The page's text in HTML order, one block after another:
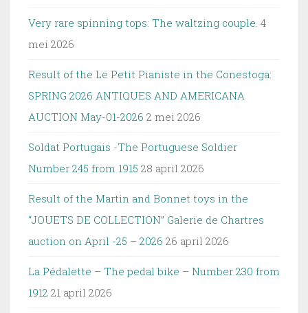
Very rare spinning tops: The waltzing couple. 4
mei 2026
Result of the Le Petit Pianiste in the Conestoga:
SPRING 2026 ANTIQUES AND AMERICANA
AUCTION May-01-2026 2 mei 2026
Soldat Portugais -The Portuguese Soldier
Number 245 from 1915 28 april 2026
Result of the Martin and Bonnet toys in the
“JOUETS DE COLLECTION” Galerie de Chartres
auction on April -25 – 2026 26 april 2026
La Pédalette – The pedal bike – Number 230 from
1912 21 april 2026